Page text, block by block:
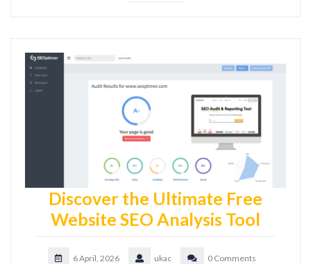
Discover the Ultimate Free
Website SEO Analysis Tool
6 April, 2026 ukac 0 Comments